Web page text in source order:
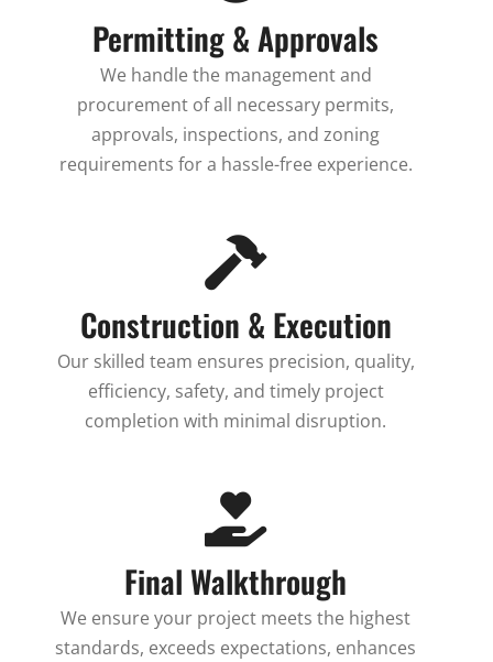
Permitting & Approvals
We handle the management and
procurement of all necessary permits,
approvals, inspections, and zoning
requirements for a hassle-free experience.
Construction & Execution
Our skilled team ensures precision, quality,
efficiency, safety, and timely project
completion with minimal disruption.
Final Walkthrough
We ensure your project meets the highest
standards, exceeds expectations, enhances